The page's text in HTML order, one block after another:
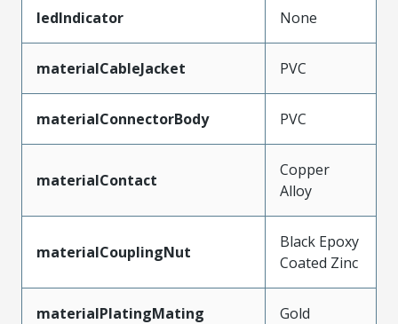
ledIndicator None
materialCableJacket PVC
materialConnectorBody PVC
materialContact
Copper
Alloy
materialCouplingNut
Black Epoxy
Coated Zinc
materialPlatingMating Gold